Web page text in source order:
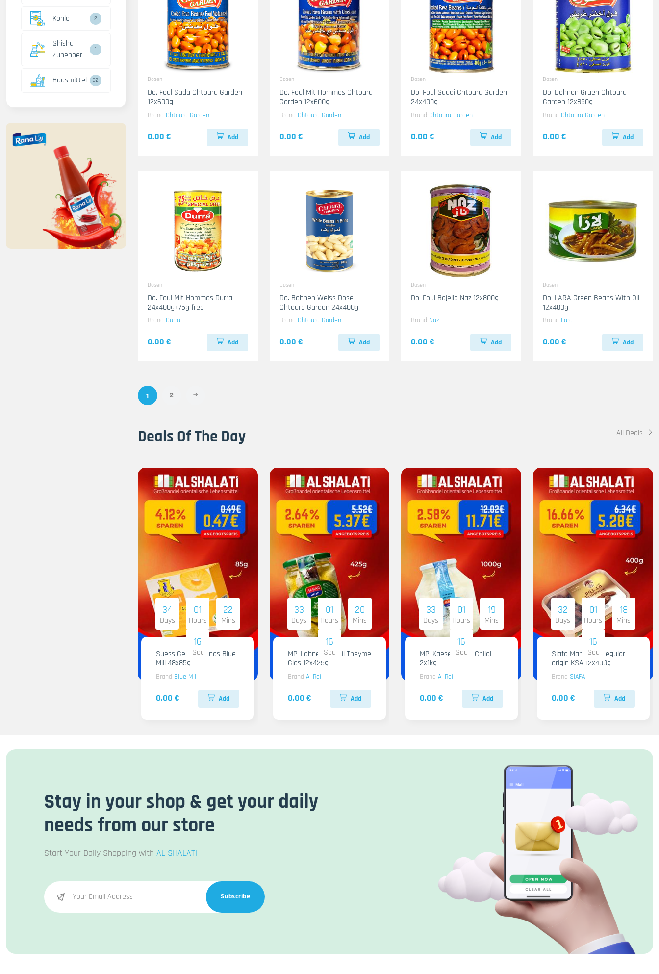
Kohle 2
Shisha
Zubehoer
1
Hausmittel 32 Dosen
Do. Foul Sada Chtoura Garden
12x600g
Brand Chtoura Garden
0.00 € Add
Dosen
Do. Foul Mit Hommos Chtoura
Garden 12x600g
Brand Chtoura Garden
0.00 € Add
Dosen
Do. Foul Saudi Chtoura Garden
24x400g
Brand Chtoura Garden
0.00 € Add
Dosen
Do. Bohnen Gruen Chtoura
Garden 12x850g
Brand Chtoura Garden
0.00 € Add
Dosen
Do. Foul Mit Hommos Durra
24x400g+75g free
Brand Durra
0.00 € Add
Dosen
Do. Bohnen Weiss Dose
Chtoura Garden 24x400g
Brand Chtoura Garden
0.00 € Add
Dosen
Do. Foul Bajella Naz 12x800g
Brand Naz
0.00 € Add
Dosen
Do. LARA Green Beans With Oil
12x400g
Brand Lara
0.00 € Add
1 2
Deals Of The Day All Deals
34
Days
01
Hours
22
Mins
15
Sec
Suess Gelee Ananas Blue
Mill 48x85g
Brand Blue Mill
0.00 € Add
33
Days
01
Hours
20
Mins
15
Sec
MP. Labneh Al Raii Theyme
Glas 12x425g
Brand Al Raii
0.00 € Add
33
Days
01
Hours
19
Mins
15
Sec
MP. Kaese Al Raii Chilal
2x1kg
Brand Al Raii
0.00 € Add
32
Days
01
Hours
18
Mins
15
Sec
Siafa Mabroom Regular
origin KSA 12x400g
Brand SIAFA
0.00 € Add
Stay in your shop & get your daily
needs from our store
Start Your Daily Shopping with AL SHALATI
Subscribe